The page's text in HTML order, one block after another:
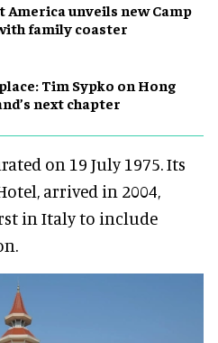
America unveils new Camp
family coaster
Tim Sypko on Hong
next chapter
on 19 July 1975. Its
arrived in 2004,
in Italy to include